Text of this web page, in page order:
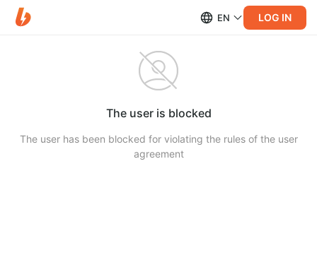
EN LOG IN
The user is blocked
The user has been blocked for violating the rules of the user
agreement